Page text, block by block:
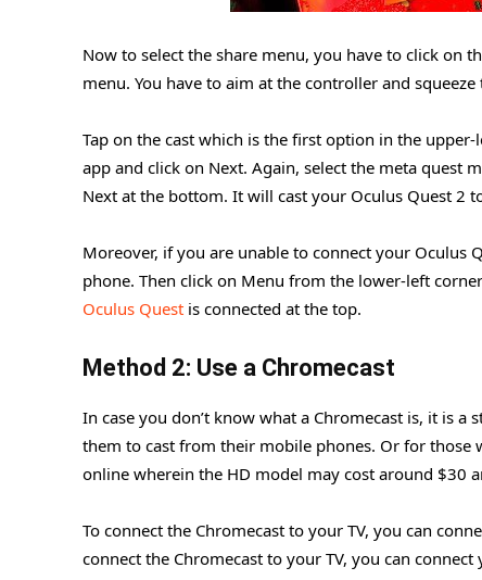
Now to select the share menu, you have to click on
menu. You have to aim at the controller and
Tap on the cast which is the first option in the
app and click on Next. Again, select the meta quest
Next at the bottom. It will cast your Oculus Quest 2
Moreover, if you are unable to connect your
phone. Then click on Menu from the lower-left
Oculus Quest is connected at the top.
Method 2: Use a Chromecast
In case you don’t know what a Chromecast is, it is
them to cast from their mobile phones. Or for those
online wherein the HD model may cost around $30
To connect the Chromecast to your TV, you can
connect the Chromecast to your TV, you can